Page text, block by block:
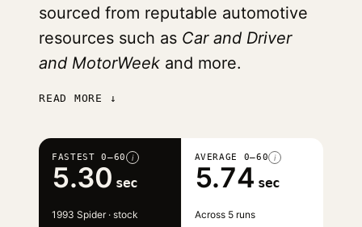
sourced from reputable automotive
resources such as Car and Driver
and MotorWeek and more.
READ MORE ↓
FASTEST 0–60 i
5.30 sec
1993 Spider · stock
AVERAGE 0–60 i
5.74 sec
Across 5 runs